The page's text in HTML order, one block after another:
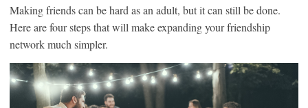
Making friends can be hard as an adult, but it can still be done.
Here are four steps that will make expanding your friendship
network much simpler.